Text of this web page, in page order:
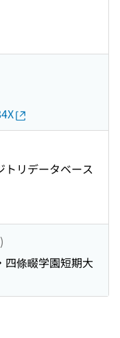
トリデータベース
四條畷学園短期大